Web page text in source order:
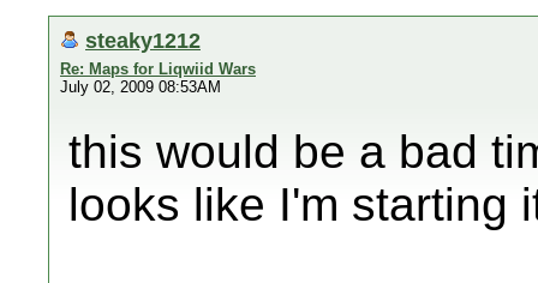
steaky1212
Re: Maps for Liqwiid Wars
July 02, 2009 08:53AM
this would be a bad
looks like I'm starting